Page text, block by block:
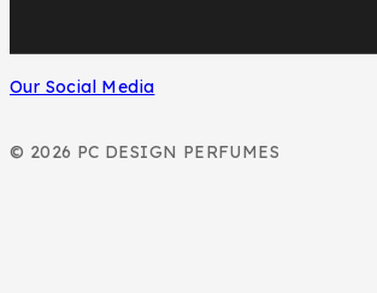
Our Social Media
© 2026 PC DESIGN PERFUMES